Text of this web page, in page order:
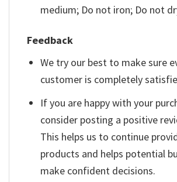
medium; Do not iron; Do not
Feedback
We try our best to make sure
customer is completely
If you are happy with your
consider posting a positive
This helps us to continue
products and helps potential
make confident decisions.